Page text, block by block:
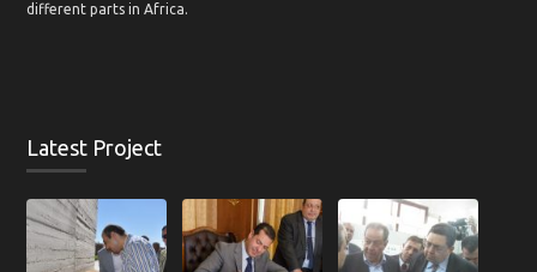
different parts in Africa.
Latest Project